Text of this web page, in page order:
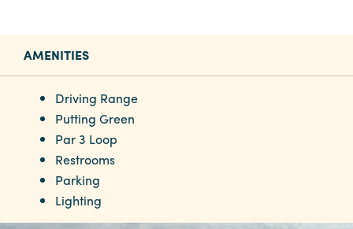
AMENITIES
Driving Range
Putting Green
Par 3 Loop
Restrooms
Parking
Lighting